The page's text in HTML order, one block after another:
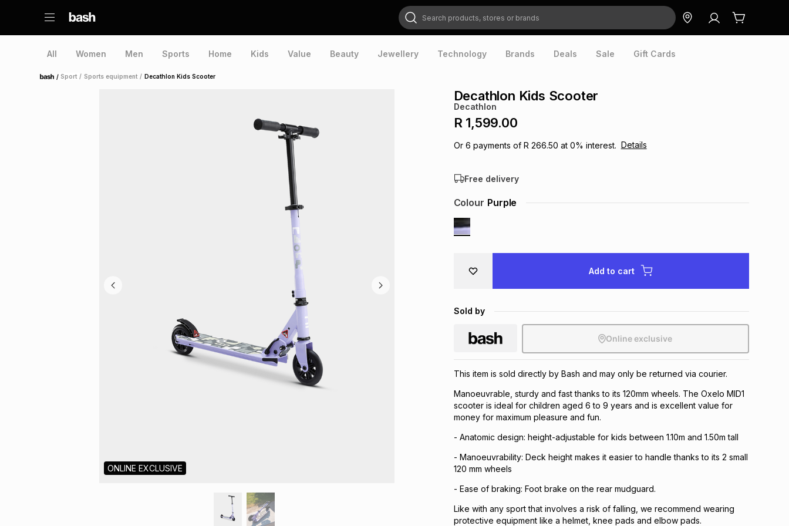
Search products, stores or brands
All Women Men Sports Home Kids Value Beauty Jewellery Technology Brands Deals Sale Gift Cards
Home /Sport / Sports equipment / Decathlon Kids Scooter
ONLINE EXCLUSIVE
Decathlon Kids Scooter
Decathlon
R 1,599.00
Or 6 payments of R 266.50 at 0% interest. Details
Free delivery
Colour Purple
Add to cart
Sold by
Online exclusive
This item is sold directly by Bash and may only be returned via courier.
Manoeuvrable, sturdy and fast thanks to its 120mm wheels. The Oxelo MID1
scooter is ideal for children aged 6 to 9 years and is excellent value for
money for maximum pleasure and fun.
- Anatomic design: height-adjustable for kids between 1.10m and 1.50m tall
- Manoeuvrability: Deck height makes it easier to handle thanks to its 2 small
120 mm wheels
- Ease of braking: Foot brake on the rear mudguard.
Like with any sport that involves a risk of falling, we recommend wearing
protective equipment like a helmet, knee pads and elbow pads.